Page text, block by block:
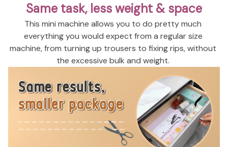
Same task, less weight & space
This mini machine allows you to do pretty much
everything you would expect from a regular size
machine, from turning up trousers to fixing rips, without
the excessive bulk and weight.